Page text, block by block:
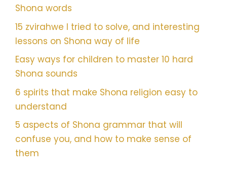
Shona words
15 zvirahwe I tried to solve, and interesting
lessons on Shona way of life
Easy ways for children to master 10 hard
Shona sounds
6 spirits that make Shona religion easy to
understand
5 aspects of Shona grammar that will
confuse you, and how to make sense of
them